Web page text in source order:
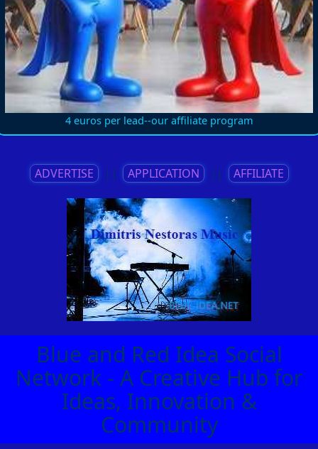
4 euros per lead--our affiliate program
ADVERTISE || APPLICATION || AFFILIATE
Blue and Red Idea Social
Network - A Creative Hub for
Ideas, Innovation &
Community